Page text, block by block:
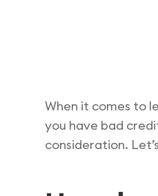
When it comes to
you have bad
consideration.